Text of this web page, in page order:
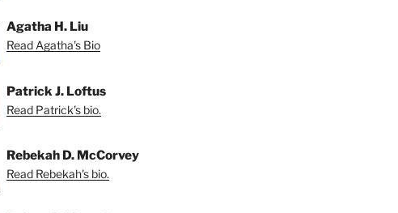
Agatha H. Liu
Read Agatha's Bio
Patrick J. Loftus
Read Patrick's bio.
Rebekah D. McCorvey
Read Rebekah's bio.